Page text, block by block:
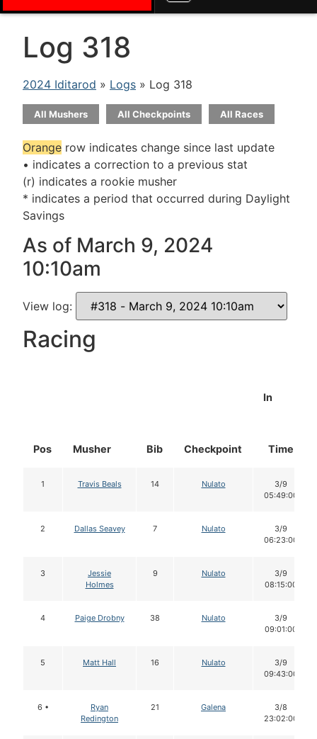
Log 318
2024 Iditarod » Logs » Log 318
All Mushers All Checkpoints All Races
Orange row indicates change since last update
• indicates a correction to a previous stat
(r) indicates a rookie musher
* indicates a period that occurred during Daylight
Savings
As of March 9, 2024
10:10am
View log:
Racing
Pos Musher Bib Checkpoint
In
Time
1 Travis Beals 14 Nulato
3/9
05:49:00
2 Dallas Seavey 7 Nulato
3/9
06:23:00
3
Jessie
Holmes
9 Nulato
3/9
08:15:00
4 Paige Drobny 38 Nulato
3/9
09:01:00
5 Matt Hall 16 Nulato
3/9
09:43:00
6 •
Ryan
Redington
21 Galena
3/8
23:02:00